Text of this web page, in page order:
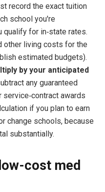
record the exact tuition
school you're
qualify for in‑state rates.
other living costs for the
estimated budgets).
by your anticipated
any guaranteed
awards
if you plan to earn
change schools, because
substantially.
cost med